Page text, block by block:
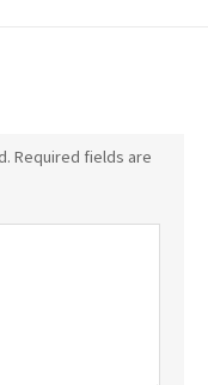
Required fields are